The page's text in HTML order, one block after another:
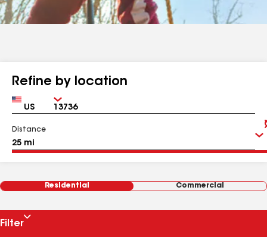
Refine by location
Country Zip
Distance
Residential Commercial
Filter